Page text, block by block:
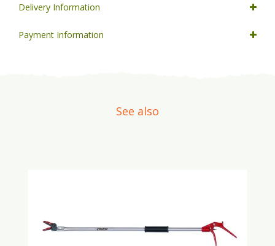
Delivery Information
Payment Information
See also